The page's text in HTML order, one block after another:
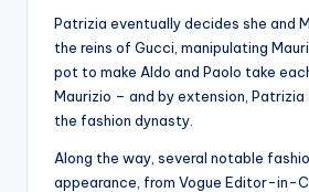
Patrizia eventually decides she and
the reins of Gucci, manipulating
pot to make Aldo and Paolo take
Maurizio – and by extension,
the fashion dynasty.
Along the way, several notable
appearance, from Vogue Editor-in-